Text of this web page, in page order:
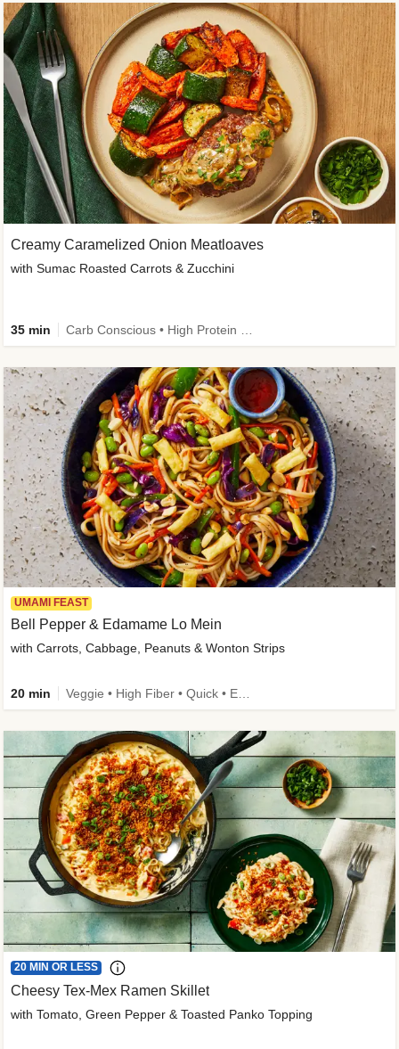
Creamy Caramelized Onion Meatloaves
with Sumac Roasted Carrots & Zucchini
35 min
UMAMI FEAST
Bell Pepper & Edamame Lo Mein
with Carrots, Cabbage, Peanuts & Wonton Strips
20 min
20 MIN OR LESS
Cheesy Tex-Mex Ramen Skillet
with Tomato, Green Pepper & Toasted Panko Topping